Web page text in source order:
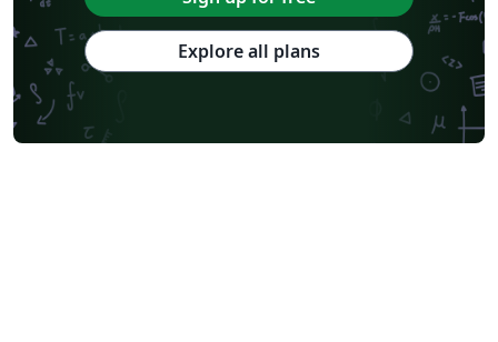
Explore all plans